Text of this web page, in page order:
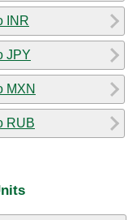
INR
JPY
MXN
RUB